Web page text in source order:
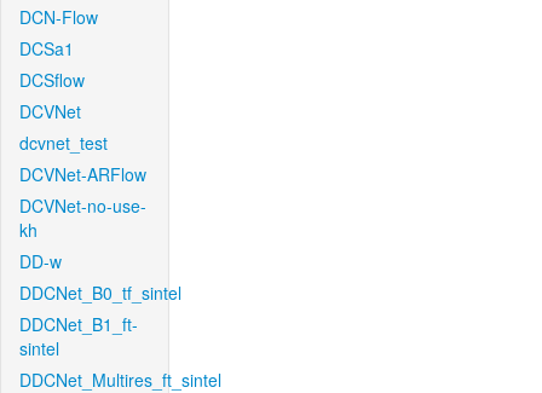
DCN-Flow
DCSa1
DCSflow
DCVNet
dcvnet_test
DCVNet-ARFlow
DCVNet-no-use-
kh
DD-w
DDCNet_B0_tf_sintel
DDCNet_B1_ft-
sintel
DDCNet_Multires_ft_sintel